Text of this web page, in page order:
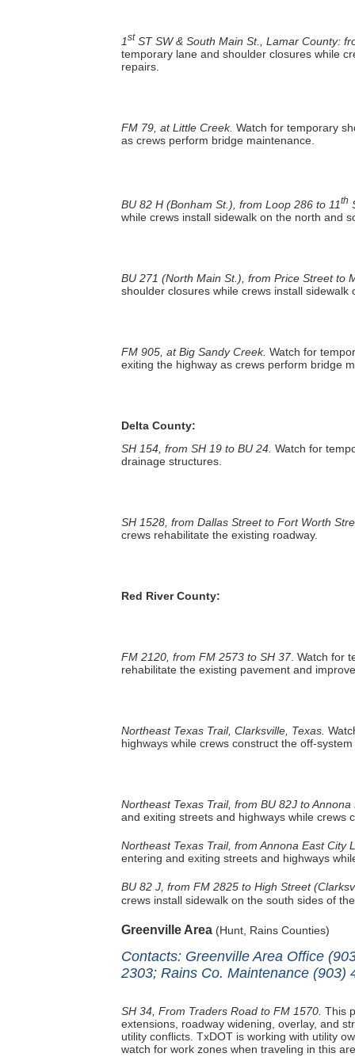
1st ST SW & South Main St., Lamar County:
temporary lane and shoulder closures while
repairs.
FM 79, at Little Creek. Watch for temporary
as crews perform bridge maintenance.
BU 82 H (Bonham St.), from Loop 286 to 11th
while crews install sidewalk on the north and
BU 271 (North Main St.), from Price Street to
shoulder closures while crews install
FM 905, at Big Sandy Creek. Watch for
exiting the highway as crews perform bridge
Delta County:
SH 154, from SH 19 to BU 24. Watch for
drainage structures.
SH 1528, from Dallas Street to Fort Worth
crews rehabilitate the existing roadway.
Red River County:
FM 2120, from FM 2573 to SH 37. Watch for
rehabilitate the existing pavement and
Northeast Texas Trail, Clarksville, Texas.
highways while crews construct the off-
Northeast Texas Trail, from BU 82J to Annona
and exiting streets and highways while crews
Northeast Texas Trail, from Annona East City
entering and exiting streets and highways
BU 82 J, from FM 2825 to High Street
crews install sidewalk on the south sides of
Greenville Area (Hunt, Rains Counties)
Contacts: Greenville Area Office
2303; Rains Co. Maintenance (903)
SH 34, From Traders Road to FM 1570. This
extensions, roadway widening, overlay, and
utility conflicts. TxDOT is working with utility
watch for work zones when traveling in this